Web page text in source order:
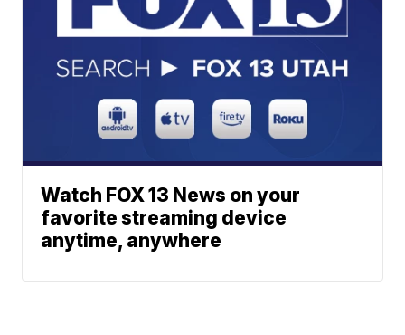
Watch FOX 13 News on your
favorite streaming device
anytime, anywhere